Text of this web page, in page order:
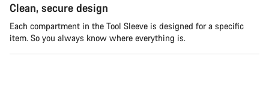
Clean, secure design
Each compartment in the Tool Sleeve is designed for a specific
item. So you always know where everything is.